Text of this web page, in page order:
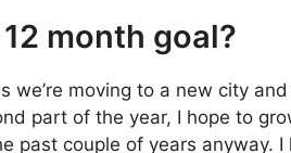
12 month goal?
we’re moving to a new city
part of the year, I hope to
past couple of years